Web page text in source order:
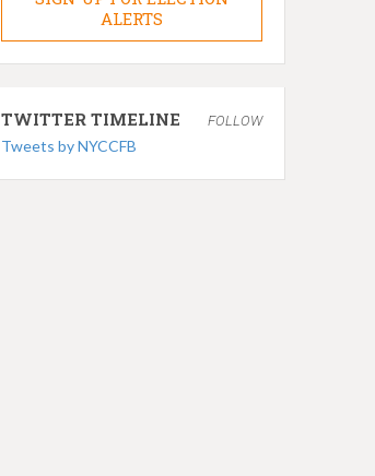
ALERTS
TWITTER TIMELINE FOLLOW
Tweets by NYCCFB